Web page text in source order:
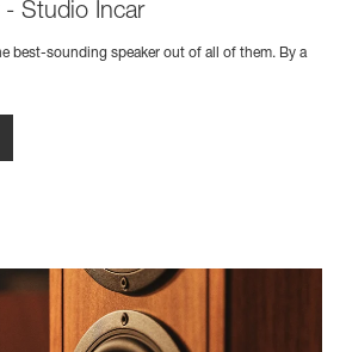
Studio Incar
best-sounding speaker out of all of them. By a